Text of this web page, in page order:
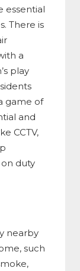
essential
There is
a
play
game of
and
CCTV,
duty
nearby
such